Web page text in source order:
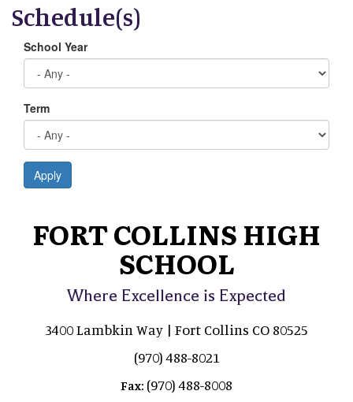
Schedule(s)
School Year
Term
Apply
FORT COLLINS HIGH
SCHOOL
Where Excellence is Expected
3400 Lambkin Way | Fort Collins CO 80525
(970) 488-8021
Fax: (970) 488-8008